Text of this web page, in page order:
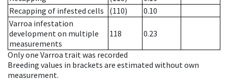
Recapping of infested cells
(110)
0.10
Varroa infestation
development on multiple
measurements
118 0.23
Only one Varroa trait was recorded
Breeding values in brackets are estimated without own
measurement.